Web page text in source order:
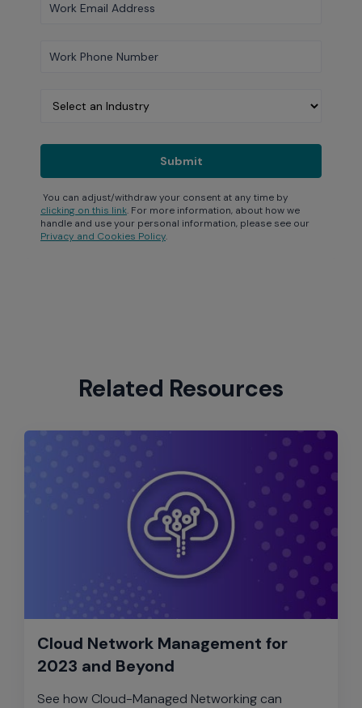
You can adjust/withdraw your consent at any time by
clicking on this link. For more information, about how we
handle and use your personal information, please see our
Privacy and Cookies Policy.
Related Resources
Cloud Network Management for
2023 and Beyond
See how Cloud-Managed Networking can